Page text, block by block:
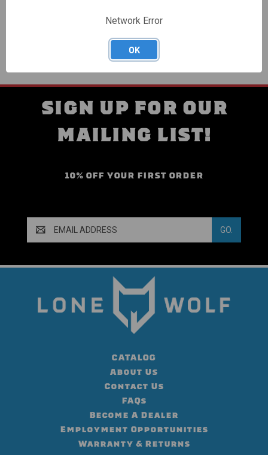
CREATE ACCOUNT
SIGN UP FOR OUR
MAILING LIST!
10% OFF YOUR FIRST ORDER
Address
CATALOG
About Us
Contact Us
FAQs
Become A Dealer
Employment Opportunities
Warranty & Returns
Network Error
OK